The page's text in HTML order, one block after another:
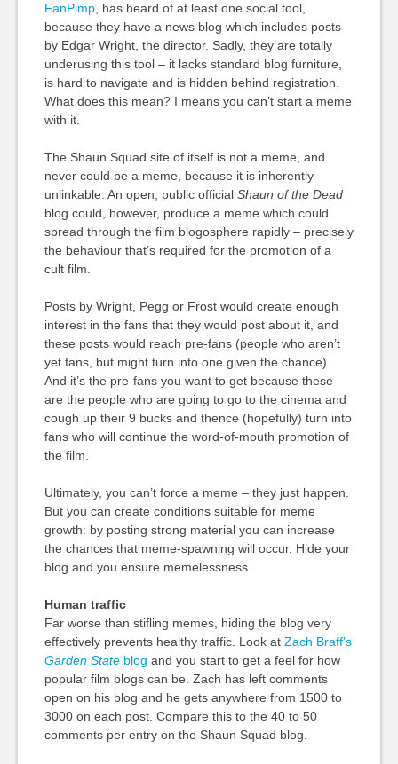
FanPimp, has heard of at least one social tool,
because they have a news blog which includes posts
by Edgar Wright, the director. Sadly, they are totally
underusing this tool – it lacks standard blog furniture,
is hard to navigate and is hidden behind registration.
What does this mean? I means you can’t start a meme
with it.
The Shaun Squad site of itself is not a meme, and
never could be a meme, because it is inherently
unlinkable. An open, public official Shaun of the Dead
blog could, however, produce a meme which could
spread through the film blogosphere rapidly – precisely
the behaviour that’s required for the promotion of a
cult film.
Posts by Wright, Pegg or Frost would create enough
interest in the fans that they would post about it, and
these posts would reach pre-fans (people who aren’t
yet fans, but might turn into one given the chance).
And it’s the pre-fans you want to get because these
are the people who are going to go to the cinema and
cough up their 9 bucks and thence (hopefully) turn into
fans who will continue the word-of-mouth promotion of
the film.
Ultimately, you can’t force a meme – they just happen.
But you can create conditions suitable for meme
growth: by posting strong material you can increase
the chances that meme-spawning will occur. Hide your
blog and you ensure memelessness.
Human traffic
Far worse than stifling memes, hiding the blog very
effectively prevents healthy traffic. Look at Zach Braff’s
Garden Stateblog and you start to get a feel for how
popular film blogs can be. Zach has left comments
open on his blog and he gets anywhere from 1500 to
3000 on each post. Compare this to the 40 to 50
comments per entry on the Shaun Squad blog.